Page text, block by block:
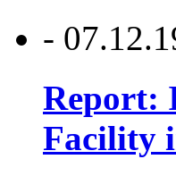
-
Report:
Facility